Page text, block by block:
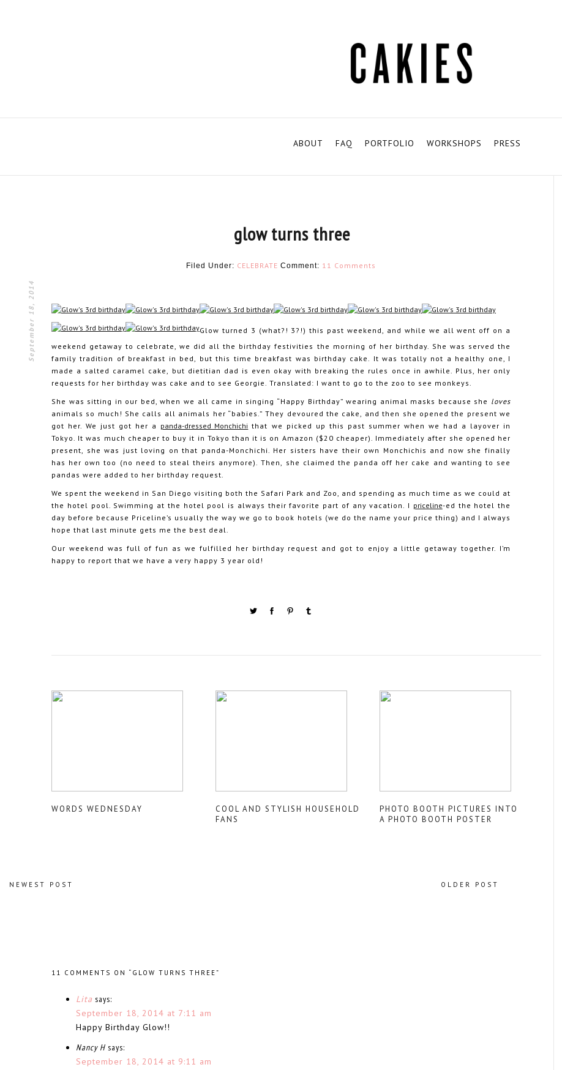
ABOUT FAQ PORTFOLIO WORKSHOPS PRESS
glow turns three
September 18, 2014
Filed Under: CELEBRATE Comment: 11 Comments
Glow turned 3 (what?! 3?!) this past weekend, and while we all went off on a
weekend getaway to celebrate, we did all the birthday festivities the morning of her birthday. She was served the
family tradition of breakfast in bed, but this time breakfast was birthday cake. It was totally not a healthy one, I
made a salted caramel cake, but dietitian dad is even okay with breaking the rules once in awhile. Plus, her only
requests for her birthday was cake and to see Georgie. Translated: I want to go to the zoo to see monkeys.
She was sitting in our bed, when we all came in singing “Happy Birthday” wearing animal masks because she loves
animals so much! She calls all animals her “babies.” They devoured the cake, and then she opened the present we
got her. We just got her a panda-dressed Monchichi that we picked up this past summer when we had a layover in
Tokyo. It was much cheaper to buy it in Tokyo than it is on Amazon ($20 cheaper). Immediately after she opened her
present, she was just loving on that panda-Monchichi. Her sisters have their own Monchichis and now she finally
has her own too (no need to steal theirs anymore). Then, she claimed the panda off her cake and wanting to see
pandas were added to her birthday request.
We spent the weekend in San Diego visiting both the Safari Park and Zoo, and spending as much time as we could at
the hotel pool. Swimming at the hotel pool is always their favorite part of any vacation. I priceline-ed the hotel the
day before because Priceline’s usually the way we go to book hotels (we do the name your price thing) and I always
hope that last minute gets me the best deal.
Our weekend was full of fun as we fulfilled her birthday request and got to enjoy a little getaway together. I’m
happy to report that we have a very happy 3 year old!
WORDS WEDNESDAY
COOL AND STYLISH HOUSEHOLD
FANS
PHOTO BOOTH PICTURES INTO
A PHOTO BOOTH POSTER
NEWEST POST OLDER POST
11 COMMENTS ON “GLOW TURNS THREE”
Lita says:
September 18, 2014 at 7:11 am
Happy Birthday Glow!!
Nancy H says:
September 18, 2014 at 9:11 am